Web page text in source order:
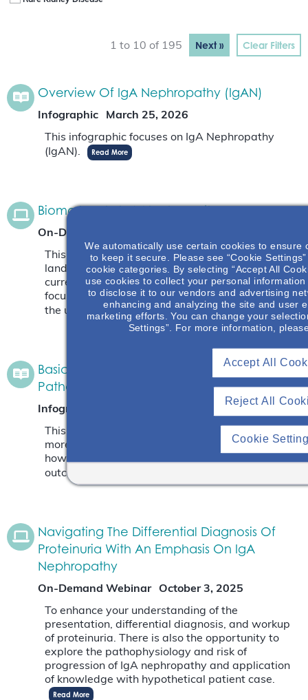
1 to 10 of 195 Next » Clear Filters
Overview Of IgA Nephropathy (IgAN)
Infographic
March 25, 2026
This infographic focuses on IgA Nephropathy
(IgAN).
Read More
Biomarkers In IgA Nephropathy
On-Demand Webinar
This webinar will focus on the current biomarker
landscape as well as novel biomarkers that are
currently being studied. The webinar will also
focus on why biomarkers are needed and what
the unmet need is.
Read More
Basic Anatomy Of Glomerulus & IgAN
Pathology
Infographic
This infographic will give an opportunity to learn
more about where IgA deposits in the kidney and
how the depositions impact the patient’s
outcome.
Navigating The Differential Diagnosis Of
Proteinuria With An Emphasis On IgA
Nephropathy
On-Demand Webinar
October 3, 2025
To enhance your understanding of the
presentation, differential diagnosis, and workup
of proteinuria. There is also the opportunity to
explore the pathophysiology and risk of
progression of IgA nephropathy and application
of knowledge with hypothetical patient case.
Read More
We automatically use certain cookies to
to keep it secure. Please see “Cookie
cookie categories. By selecting “Accept All
use cookies to collect your personal
to disclose it to our vendors and advertising
enhancing and analyzing the site and user
marketing efforts. You can change your
Settings”. For more information,
Reject All
Accept All
Cookie